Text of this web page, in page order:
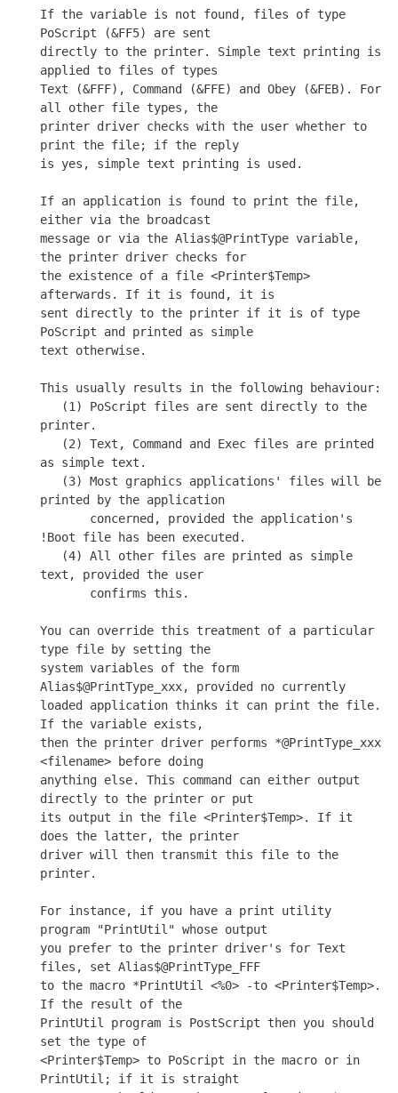
If the variable is not found, files of type
PoScript (&FF5) are sent
directly to the printer. Simple text printing is
applied to files of types
Text (&FFF), Command (&FFE) and Obey (&FEB). For
all other file types, the
printer driver checks with the user whether to
print the file; if the reply
is yes, simple text printing is used.
If an application is found to print the file,
either via the broadcast
message or via the Alias$@PrintType variable,
the printer driver checks for
the existence of a file <Printer$Temp>
afterwards. If it is found, it is
sent directly to the printer if it is of type
PoScript and printed as simple
text otherwise.
This usually results in the following behaviour:
printer.
as simple text.
printed by the application
!Boot file has been executed.
text, provided the user
You can override this treatment of a particular
type file by setting the
system variables of the form
Alias$@PrintType_xxx, provided no currently
loaded application thinks it can print the file.
If the variable exists,
then the printer driver performs *@PrintType_xxx
<filename> before doing
anything else. This command can either output
directly to the printer or put
its output in the file <Printer$Temp>. If it
does the latter, the printer
driver will then transmit this file to the
printer.
For instance, if you have a print utility
program "PrintUtil" whose output
you prefer to the printer driver's for Text
files, set Alias$@PrintType_FFF
to the macro *PrintUtil <%0> -to <Printer$Temp>.
If the result of the
PrintUtil program is PostScript then you should
set the type of
<Printer$Temp> to PoScript in the macro or in
PrintUtil; if it is straight